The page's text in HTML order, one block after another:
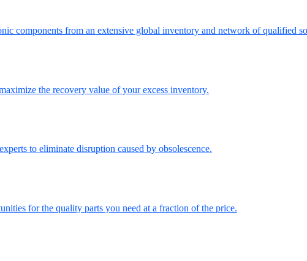
components from an extensive global inventory and network of qualified
the recovery value of your excess inventory.
to eliminate disruption caused by obsolescence.
for the quality parts you need at a fraction of the price.